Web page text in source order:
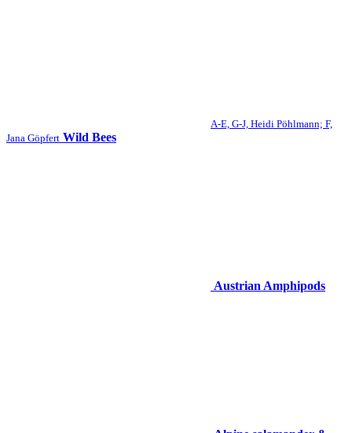
A-E, G-J, Heidi Pöhlmann; F,
Jana Göpfert Wild Bees
Austrian Amphipods